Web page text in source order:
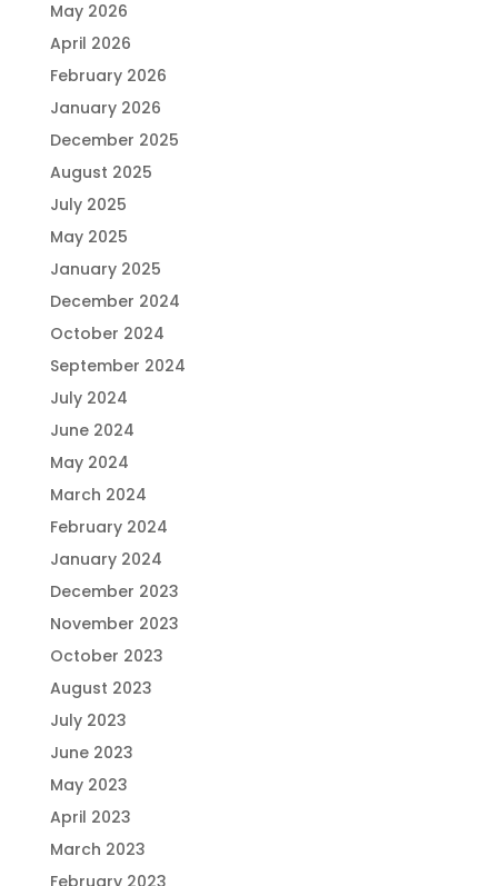
May 2026
April 2026
February 2026
January 2026
December 2025
August 2025
July 2025
May 2025
January 2025
December 2024
October 2024
September 2024
July 2024
June 2024
May 2024
March 2024
February 2024
January 2024
December 2023
November 2023
October 2023
August 2023
July 2023
June 2023
May 2023
April 2023
March 2023
February 2023